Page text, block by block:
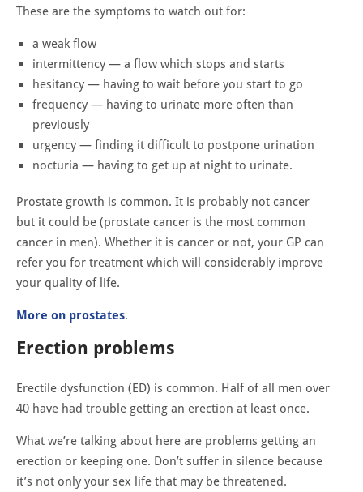
These are the symptoms to watch out for:
a weak flow
intermittency — a flow which stops and starts
hesitancy — having to wait before you start to go
frequency — having to urinate more often than
previously
urgency — finding it difficult to postpone urination
nocturia — having to get up at night to urinate.
Prostate growth is common. It is probably not cancer
but it could be (prostate cancer is the most common
cancer in men). Whether it is cancer or not, your GP can
refer you for treatment which will considerably improve
your quality of life.
More on prostates.
Erection problems
Erectile dysfunction (ED) is common. Half of all men over
40 have had trouble getting an erection at least once.
What we’re talking about here are problems getting an
erection or keeping one. Don’t suffer in silence because
it’s not only your sex life that may be threatened.